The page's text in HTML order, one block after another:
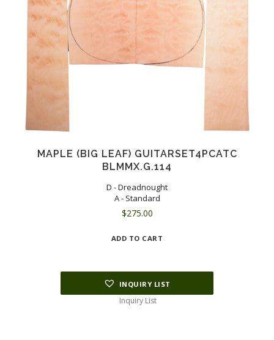
MAPLE (BIG LEAF) GUITARSET4PCATC
BLMMX.G.114
D - Dreadnought
A - Standard
$275.00
ADD TO CART
INQUIRY LIST
Inquiry List